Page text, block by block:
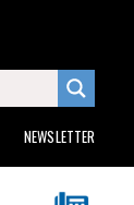
NEWSLETTER